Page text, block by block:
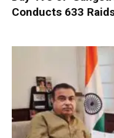
Conducts 633